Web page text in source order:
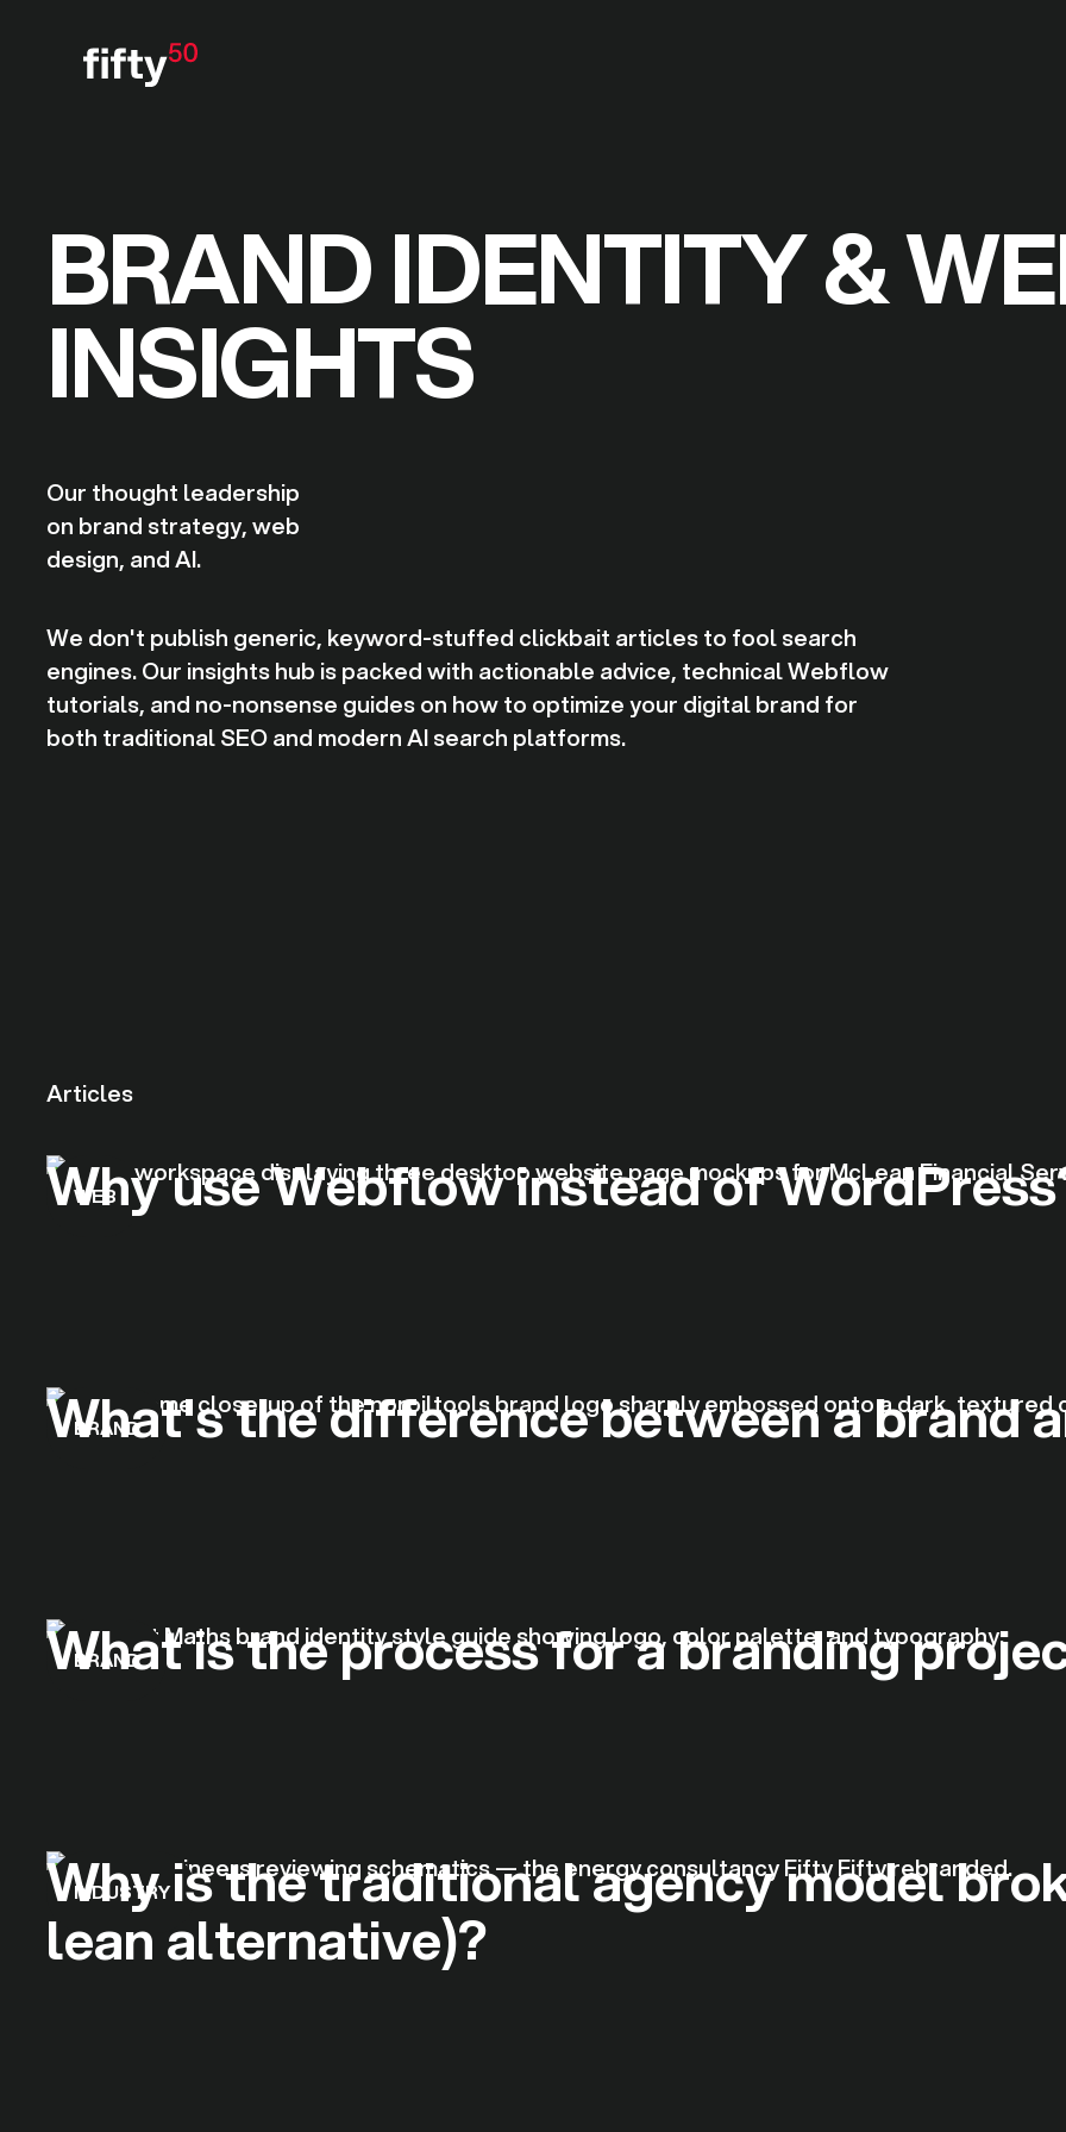
BRAND IDENTITY &
INSIGHTS
Our thought leadership
on brand strategy, web
design, and AI.
We don't publish generic, keyword-stuffed clickbait articles to fool search
engines. Our insights hub is packed with actionable advice, technical Webflow
tutorials, and no-nonsense guides on how to optimize your digital brand for
both traditional SEO and modern AI search platforms.
Articles
WEB
Why use Webflow instead of
BRAND
What's the difference between a brand
BRAND
What is the process for a branding
INDUSTRY
Why is the traditional agency model
lean alternative)?